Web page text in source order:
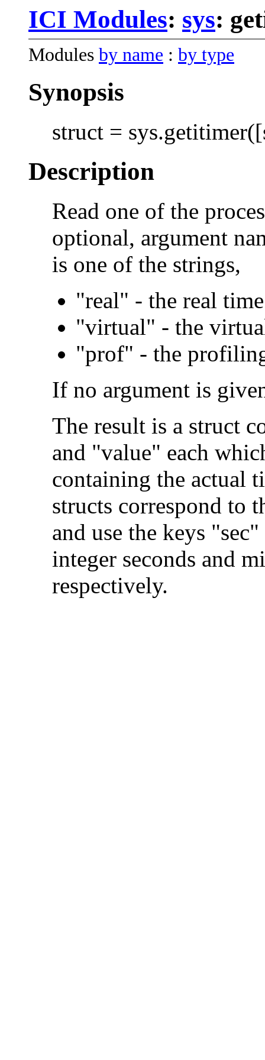
ICI Modules: sys:
Modules by name : by type
Synopsis
struct =
Description
Read one of the
optional, argument
is one of the strings,
"real" - the real
"virtual" - the
"prof" - the
If no argument is
The result is a struct
and "value" each
containing the actual
structs correspond to
and use the keys
integer seconds and
respectively.